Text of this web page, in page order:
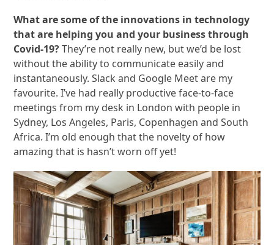
What are some of the innovations in technology
that are helping you and your business through
Covid-19?They’re not really new, but we’d be lost
without the ability to communicate easily and
instantaneously. Slack and Google Meet are my
favourite. I’ve had really productive face-to-face
meetings from my desk in London with people in
Sydney, Los Angeles, Paris, Copenhagen and South
Africa. I’m old enough that the novelty of how
amazing that is hasn’t worn off yet!